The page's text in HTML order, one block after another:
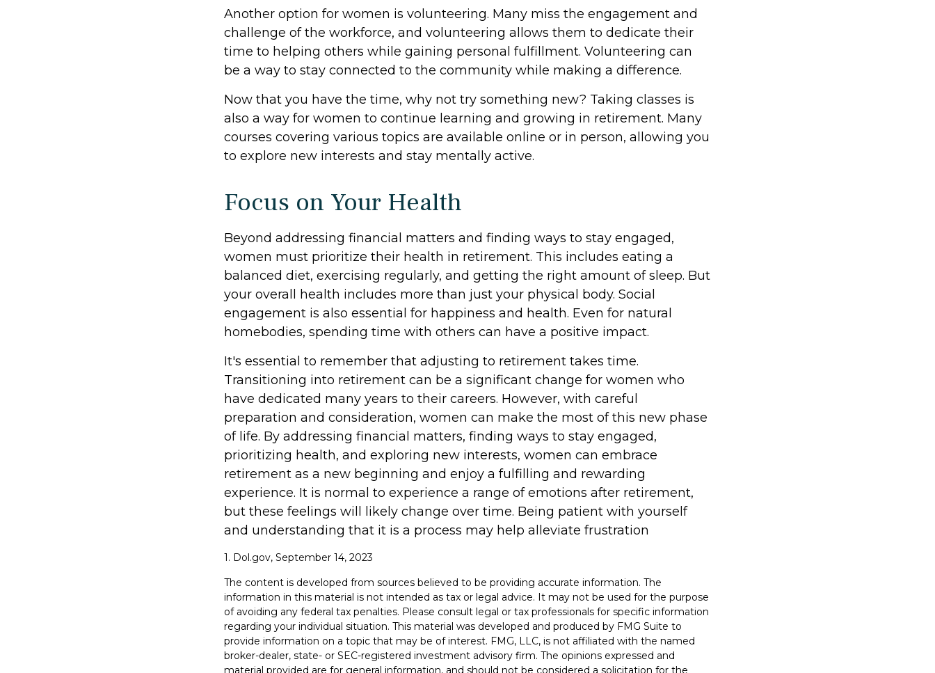
Another option for women is volunteering. Many miss the engagement and
challenge of the workforce, and volunteering allows them to dedicate their
time to helping others while gaining personal fulfillment. Volunteering can
be a way to stay connected to the community while making a difference.
Now that you have the time, why not try something new? Taking classes is
also a way for women to continue learning and growing in retirement. Many
courses covering various topics are available online or in person, allowing you
to explore new interests and stay mentally active.
Focus on Your Health
Beyond addressing financial matters and finding ways to stay engaged,
women must prioritize their health in retirement. This includes eating a
balanced diet, exercising regularly, and getting the right amount of sleep. But
your overall health includes more than just your physical body. Social
engagement is also essential for happiness and health. Even for natural
homebodies, spending time with others can have a positive impact.
It's essential to remember that adjusting to retirement takes time.
Transitioning into retirement can be a significant change for women who
have dedicated many years to their careers. However, with careful
preparation and consideration, women can make the most of this new phase
of life. By addressing financial matters, finding ways to stay engaged,
prioritizing health, and exploring new interests, women can embrace
retirement as a new beginning and enjoy a fulfilling and rewarding
experience. It is normal to experience a range of emotions after retirement,
but these feelings will likely change over time. Being patient with yourself
and understanding that it is a process may help alleviate frustration
1. Dol.gov, September 14, 2023
The content is developed from sources believed to be providing accurate information. The
information in this material is not intended as tax or legal advice. It may not be used for the purpose
of avoiding any federal tax penalties. Please consult legal or tax professionals for specific information
regarding your individual situation. This material was developed and produced by FMG Suite to
provide information on a topic that may be of interest. FMG, LLC, is not affiliated with the named
broker-dealer, state- or SEC-registered investment advisory firm. The opinions expressed and
material provided are for general information, and should not be considered a solicitation for the